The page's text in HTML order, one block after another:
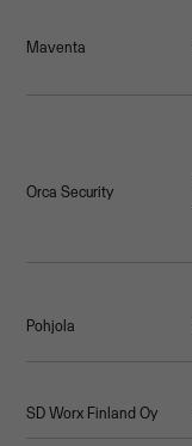
Maventa
Orca Security
Pohjola
SD Worx Finland Oy